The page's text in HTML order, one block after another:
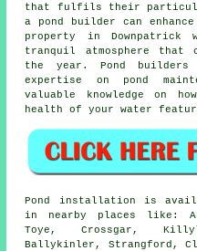
that fulfils their
a pond builder can
property in Downpatrick
tranquil atmosphere that
the year. Pond
expertise on pond
valuable knowledge on
health of your water
Pond installation is
in nearby places like:
Toye, Crossgar,
Ballykinler, Strangford,